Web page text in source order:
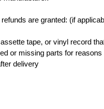
are granted: (if
tape, or vinyl record
or missing parts for reasons
delivery